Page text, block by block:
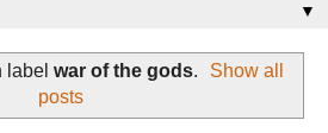
▼
label war of the gods.
Show all
posts